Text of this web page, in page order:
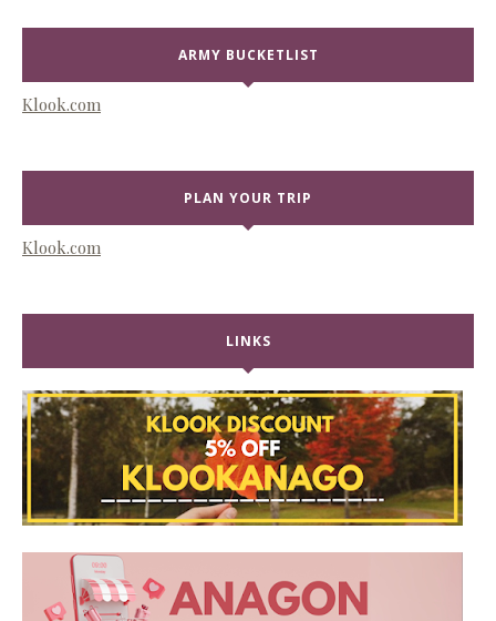
ARMY BUCKETLIST
Klook.com
PLAN YOUR TRIP
Klook.com
LINKS